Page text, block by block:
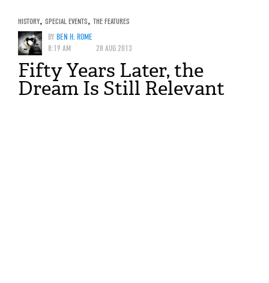
HISTORY, SPECIAL EVENTS, THE FEATURES
BYBEN H. ROME
8:19 AM
28 AUG 2013
Fifty Years Later, the
Dream Is Still Relevant